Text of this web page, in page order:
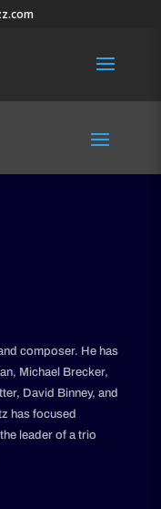
composer. He has
Michael Brecker,
David Binney, and
has focused
leader of a trio